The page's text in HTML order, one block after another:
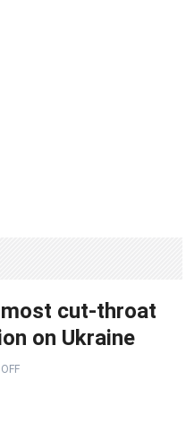
most cut-throat
on Ukraine